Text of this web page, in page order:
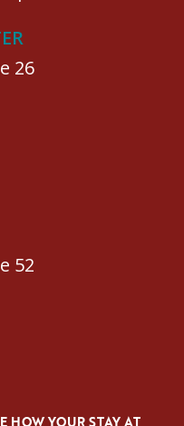
26
52
HOW YOUR STAY AT